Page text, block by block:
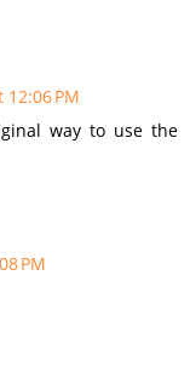
PM
way to use the
PM